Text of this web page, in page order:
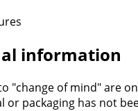
information
"change of mind" are
or packaging has not